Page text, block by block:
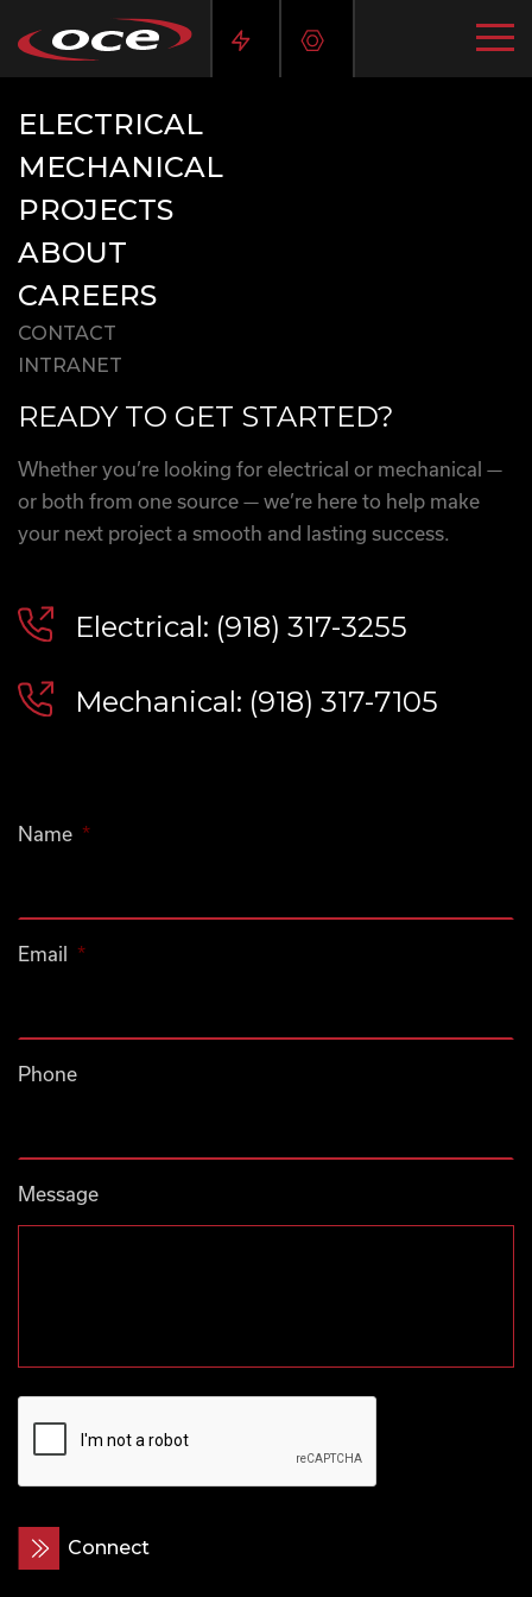
ELECTRICAL
MECHANICAL
PROJECTS
ABOUT
CAREERS
CONTACT
INTRANET
READY TO GET STARTED?
Whether you’re looking for electrical or mechanical —
or both from one source — we’re here to help make
your next project a smooth and lasting success.
Electrical: (918) 317-3255
Mechanical: (918) 317-7105
Name *
Email *
Phone
Message